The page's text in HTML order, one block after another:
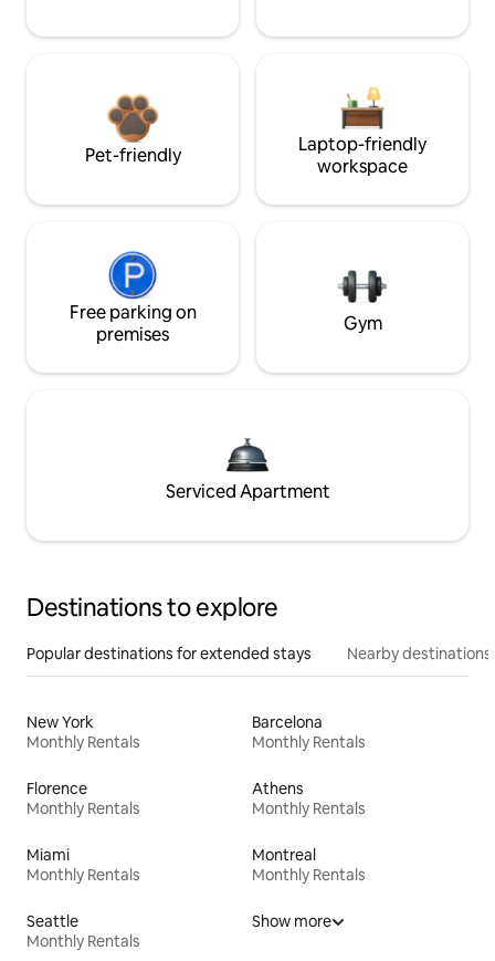
Pet-friendly
Laptop-friendly
workspace
Free parking on
premises
Gym
Serviced Apartment
Destinations to explore
Popular destinations for extended stays Nearby destinations
New York
Monthly Rentals
Barcelona
Monthly Rentals
Florence
Monthly Rentals
Athens
Monthly Rentals
Miami
Monthly Rentals
Montreal
Monthly Rentals
Seattle
Monthly Rentals
Show more